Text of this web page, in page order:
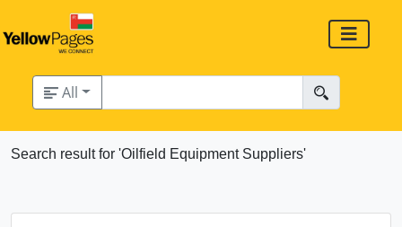
All
Search result for 'Oilfield Equipment Suppliers'